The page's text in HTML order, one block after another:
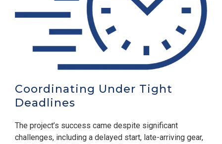
Coordinating Under Tight
Deadlines
The project’s success came despite significant
challenges, including a delayed start, late-arriving gear,